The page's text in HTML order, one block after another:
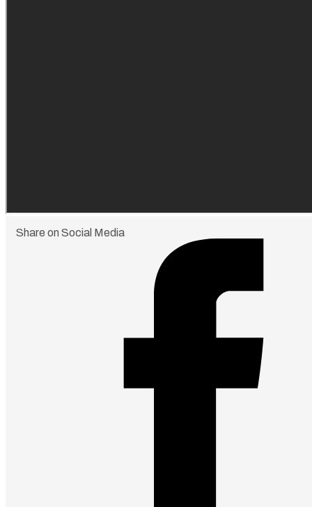
Share on Social Media